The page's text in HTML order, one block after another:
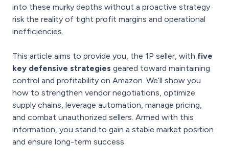
into these murky depths without a proactive strategy
risk the reality of tight profit margins and operational
inefficiencies.
This article aims to provide you, the 1P seller, with five
key defensive strategies geared toward maintaining
control and profitability on Amazon. We’ll show you
how to strengthen vendor negotiations, optimize
supply chains, leverage automation, manage pricing,
and combat unauthorized sellers. Armed with this
information, you stand to gain a stable market position
and ensure long-term success.